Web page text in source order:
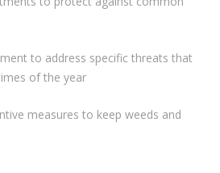
to address specific threats that
of the year
measures to keep weeds and